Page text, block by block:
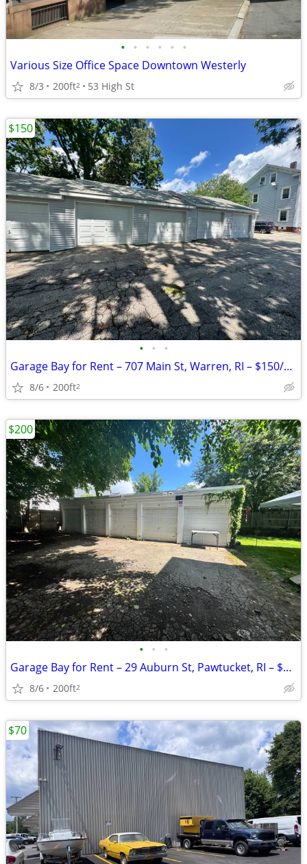
• • • • • •
Various Size Office Space Downtown Westerly
8/3 200ft2 53 High St
• • •
Garage Bay for Rent – 707 Main St, Warren, RI – $150/Month
8/6 200ft2
$150
• • •
Garage Bay for Rent – 29 Auburn St, Pawtucket, RI – $200/Month
8/6 200ft2
$200
$70